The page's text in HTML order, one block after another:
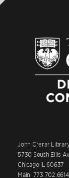
John Crerar
5730 South Ellis
Chicago IL 60637
Main: 773.702.6614